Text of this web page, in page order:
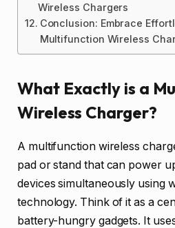
Wireless Chargers
Conclusion: Embrace
Multifunction Wireless
What Exactly is a
Wireless Charger?
A multifunction wireless
pad or stand that can power
devices simultaneously using
technology. Think of it as a
battery-hungry gadgets. It